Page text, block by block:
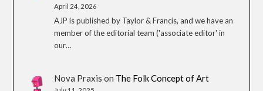
April 24, 2026
AJP is published by Taylor & Francis, and we have an
member of the editorial team ('associate editor' in
our…
Nova Praxis on The Folk Concept of Art